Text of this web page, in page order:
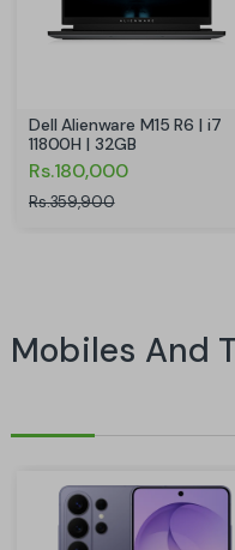
Dell Alienware M15 R6 | i7
11800H | 32GB
Rs.180,000
Rs.359,900
Mobiles And